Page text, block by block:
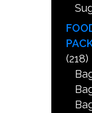
(218)